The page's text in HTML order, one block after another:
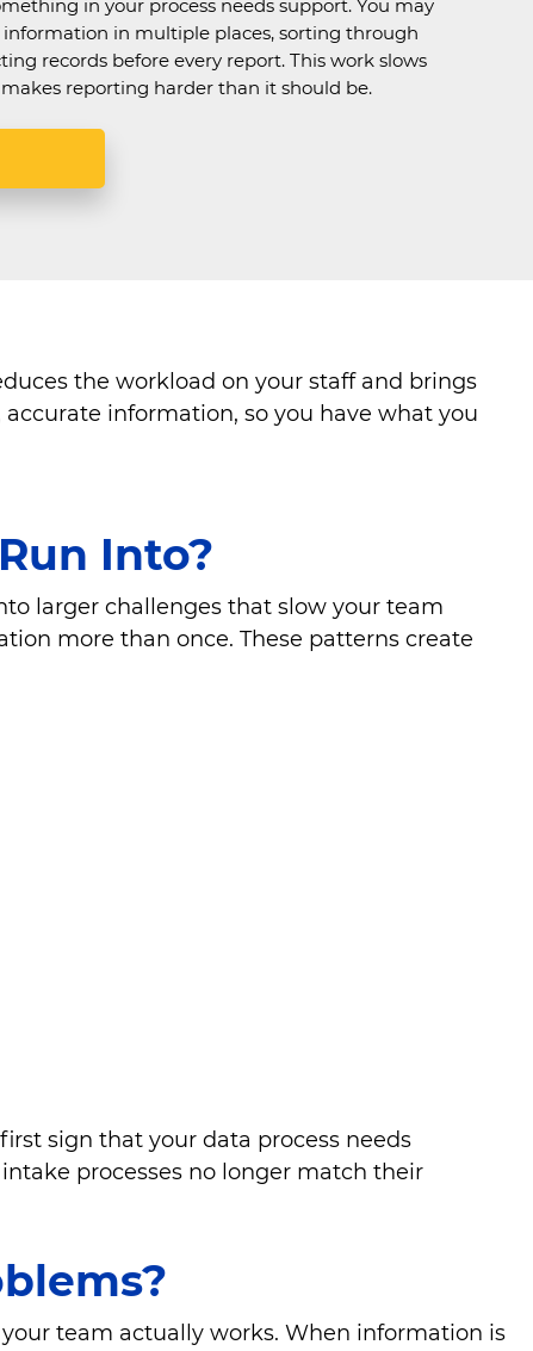
in your process needs support. You may
in multiple places, sorting through
records before every report. This work slows
reporting harder than it should be.
the workload on your staff and brings
information, so you have what you
Into?
larger challenges that slow your team
more than once. These patterns create
sign that your data process needs
processes no longer match their
team actually works. When information is